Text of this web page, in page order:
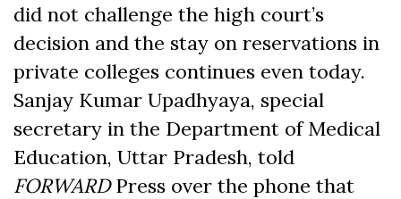
did not challenge the high court’s
decision and the stay on reservations in
private colleges continues even today.
Sanjay Kumar Upadhyaya, special
secretary in the Department of Medical
Education, Uttar Pradesh, told
FORWARDPress over the phone that